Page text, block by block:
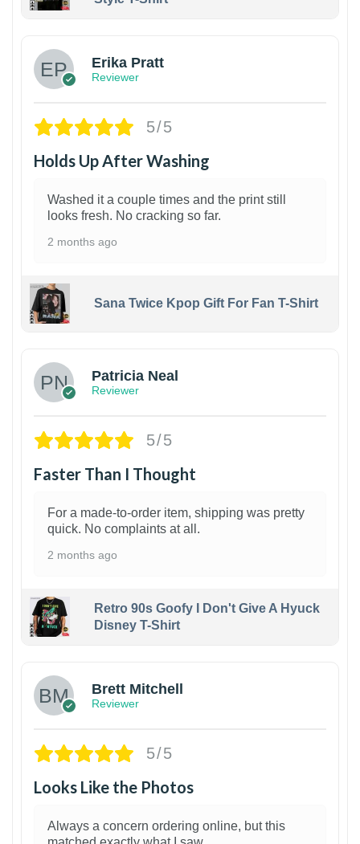
Erika Pratt
Reviewer
5/5
Holds Up After Washing
Washed it a couple times and the print still
looks fresh. No cracking so far.
2 months ago
Sana Twice Kpop Gift For Fan T-Shirt
Patricia Neal
Reviewer
5/5
Faster Than I Thought
For a made-to-order item, shipping was pretty
quick. No complaints at all.
2 months ago
Retro 90s Goofy I Don't Give A Hyuck
Disney T-Shirt
Brett Mitchell
Reviewer
5/5
Looks Like the Photos
Always a concern ordering online, but this